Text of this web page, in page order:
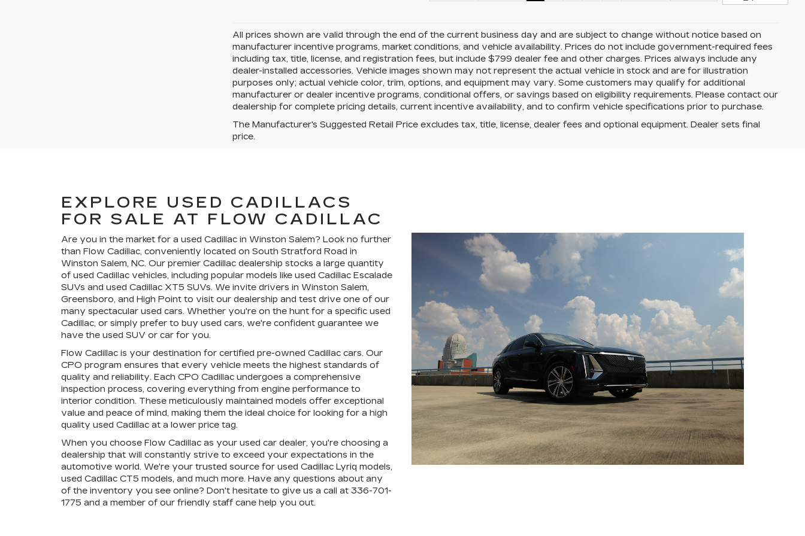
All prices shown are valid through the end of the current business day and are subject to change without notice based on
manufacturer incentive programs, market conditions, and vehicle availability. Prices do not include government-required fees
including tax, title, license, and registration fees, but include $799 dealer fee and other charges. Prices always include any
dealer-installed accessories. Vehicle images shown may not represent the actual vehicle in stock and are for illustration
purposes only; actual vehicle color, trim, options, and equipment may vary. Some customers may qualify for additional
manufacturer or dealer incentive programs, conditional offers, or savings based on eligibility requirements. Please contact our
dealership for complete pricing details, current incentive availability, and to confirm vehicle specifications prior to purchase.
The Manufacturer's Suggested Retail Price excludes tax, title, license, dealer fees and optional equipment. Dealer sets final
price.
EXPLORE USED CADILLACS
FOR SALE AT FLOW CADILLAC
Are you in the market for a used Cadillac in Winston Salem? Look no further
than Flow Cadillac, conveniently located on South Stratford Road in
Winston Salem, NC. Our premier Cadillac dealership stocks a large quantity
of used Cadillac vehicles, including popular models like used Cadillac Escalade
SUVs and used Cadillac XT5 SUVs. We invite drivers in Winston Salem,
Greensboro, and High Point to visit our dealership and test drive one of our
many spectacular used cars. Whether you're on the hunt for a specific used
Cadillac, or simply prefer to buy used cars, we're confident guarantee we
have the used SUV or car for you.
Flow Cadillac is your destination for certified pre-owned Cadillac cars. Our
CPO program ensures that every vehicle meets the highest standards of
quality and reliability. Each CPO Cadillac undergoes a comprehensive
inspection process, covering everything from engine performance to
interior condition. These meticulously maintained models offer exceptional
value and peace of mind, making them the ideal choice for looking for a high
quality used Cadillac at a lower price tag.
When you choose Flow Cadillac as your used car dealer, you're choosing a
dealership that will constantly strive to exceed your expectations in the
automotive world. We're your trusted source for used Cadillac Lyriq models,
used Cadillac CT5 models, and much more. Have any questions about any
of the inventory you see online? Don't hesitate to give us a call at 336-701-
1775 and a member of our friendly staff cane help you out.